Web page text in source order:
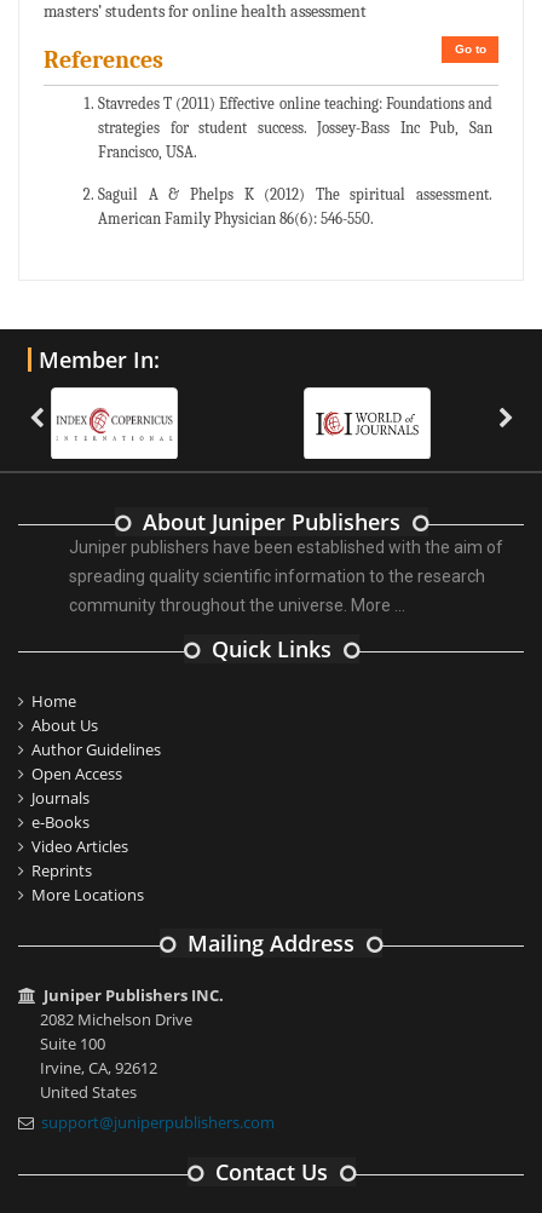
masters’ students for online health assessment
Go to
References
Stavredes T (2011) Effective online teaching: Foundations and
strategies for student success. Jossey-Bass Inc Pub, San
Francisco, USA.
Saguil A & Phelps K (2012) The spiritual assessment.
American Family Physician 86(6): 546-550.
Member In:
About Juniper Publishers
Juniper publishers have been established with the aim of
spreading quality scientific information to the research
community throughout the universe. More ...
Quick Links
Home
About Us
Author Guidelines
Open Access
Journals
e-Books
Video Articles
Reprints
More Locations
Mailing Address
Juniper Publishers INC.
2082 Michelson Drive
Suite 100
Irvine, CA, 92612
United States
support@juniperpublishers.com
Contact Us